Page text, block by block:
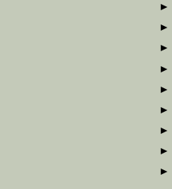
►
►
►
►
►
►
►
►
►